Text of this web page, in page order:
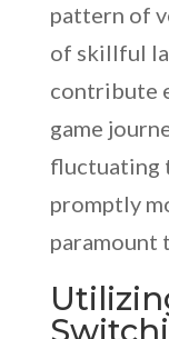
pattern of
of skillful
contribute
game
fluctuating
promptly
paramount